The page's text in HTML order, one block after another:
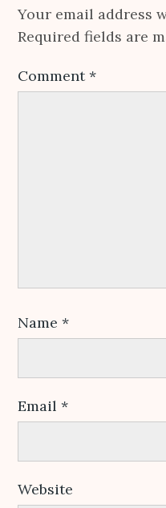
Your email address
Required fields are
Comment*
Name*
Email*
Website